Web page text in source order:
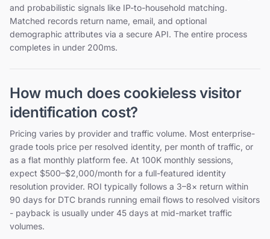
and probabilistic signals like IP-to-household matching.
Matched records return name, email, and optional
demographic attributes via a secure API. The entire process
completes in under 200ms.
How much does cookieless visitor
identification cost?
Pricing varies by provider and traffic volume. Most enterprise-
grade tools price per resolved identity, per month of traffic, or
as a flat monthly platform fee. At 100K monthly sessions,
expect $500–$2,000/month for a full-featured identity
resolution provider. ROI typically follows a 3–8× return within
90 days for DTC brands running email flows to resolved visitors
- payback is usually under 45 days at mid-market traffic
volumes.